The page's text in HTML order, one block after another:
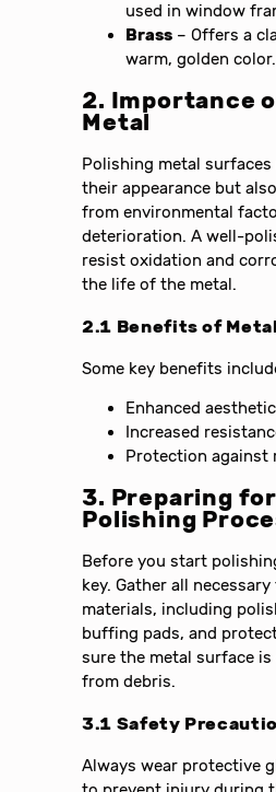
used in window
Brass – Offers a
warm, golden color.
2. Importance
Metal
Polishing metal
their appearance but
from environmental
deterioration. A well-
resist oxidation and
the life of the metal.
2.1 Benefits of
Some key benefits
Enhanced
Increased
Protection against
3. Preparing
Polishing
Before you start
key. Gather all
materials, including
buffing pads, and
sure the metal surface is
from debris.
3.1 Safety
Always wear protective